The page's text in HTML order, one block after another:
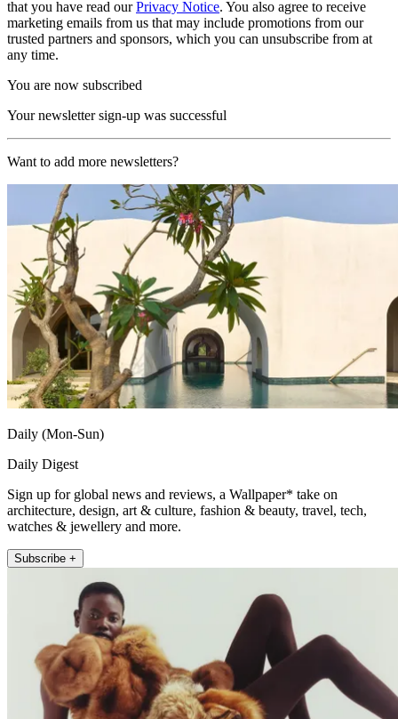
that you have read ourPrivacy Notice. You also agree to receive
marketing emails from us that may include promotions from our
trusted partners and sponsors, which you can unsubscribe from at
any time.
You are now subscribed
Your newsletter sign-up was successful
Want to add more newsletters?
Daily (Mon-Sun)
Daily Digest
Sign up for global news and reviews, a Wallpaper* take on
architecture, design, art & culture, fashion & beauty, travel, tech,
watches & jewellery and more.
Subscribe +